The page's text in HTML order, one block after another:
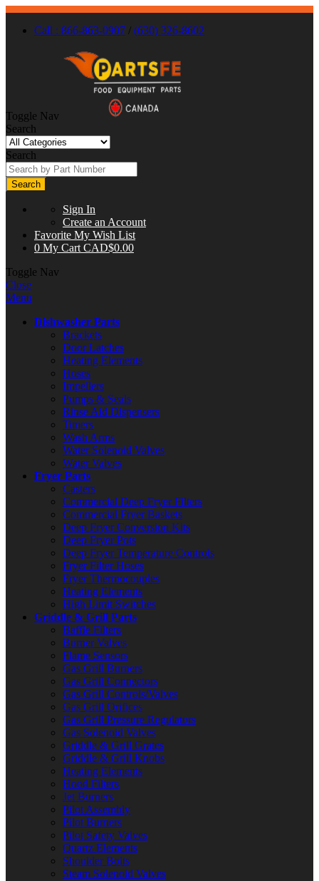
Call : 866-863-0907 / (630) 326-8602
Toggle Nav
Search
Search
Search
Sign In
Create an Account
Favorite My Wish List
0 My Cart CAD$0.00
Toggle Nav
Close
Menu
Dishwasher Parts
Brackets
Door Latches
Heating Elements
Hoses
Impellers
Pumps & Seals
Rinse Aid Dispensers
Timers
Wash Arms
Water Solenoid Valves
Water Valves
Fryer Parts
Casters
Commercial Deep Fryer Filters
Commercial Fryer Baskets
Deep Fryer Conversion Kits
Deep Fryer Pots
Deep Fryer Temperature Controls
Fryer Filter Hoses
Fryer Thermocouples
Heating Elements
High Limit Switches
Griddle & Grill Parts
Baffle Filters
Burner Valves
Flame Sensors
Gas Grill Burners
Gas Grill Connectors
Gas Grill Controls/Valves
Gas Grill Orifices
Gas Grill Pressure Regulators
Gas Solenoid Valves
Griddle & Grill Grates
Griddle & Grill Knobs
Heating Elements
Hood Filters
Jet Burners
Pilot Assembly
Pilot Burners
Pilot Safety Valves
Quartz Elements
Shoulder Bolts
Steam Solenoid Valves